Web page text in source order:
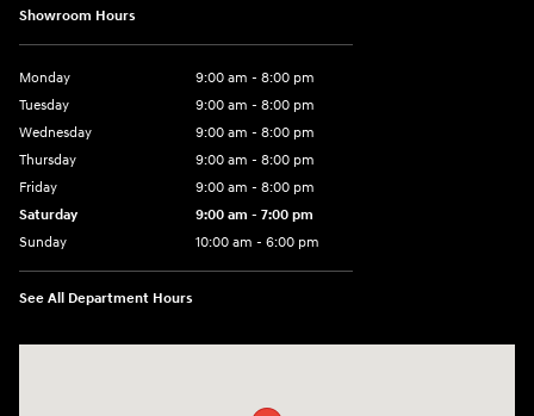
Showroom Hours
Monday
9:00 am - 8:00 pm
Tuesday
9:00 am - 8:00 pm
Wednesday
9:00 am - 8:00 pm
Thursday
9:00 am - 8:00 pm
Friday
9:00 am - 8:00 pm
Saturday
9:00 am - 7:00 pm
Sunday
10:00 am - 6:00 pm
See All Department Hours